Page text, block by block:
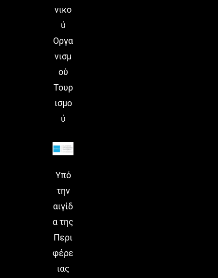
νικο
ύ
Οργα
νισμ
ού
Τουρ
ισμο
ύ
Υπό
την
αιγίδ
α της
Περι
φέρε
ιας